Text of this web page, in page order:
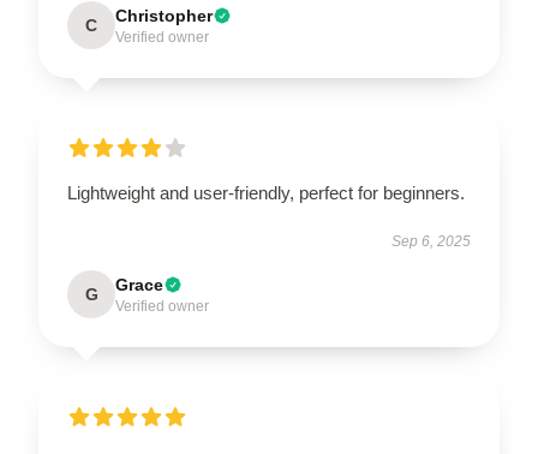
C Christopher
Verified owner
Lightweight and user-friendly, perfect for beginners.
Sep 6, 2025
G Grace
Verified owner